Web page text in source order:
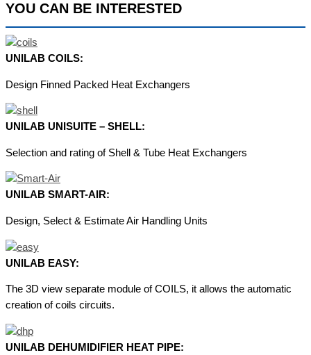
YOU CAN BE INTERESTED
UNILAB COILS:
Design Finned Packed Heat Exchangers
UNILAB UNISUITE – SHELL:
Selection and rating of Shell & Tube Heat Exchangers
UNILAB SMART-AIR:
Design, Select & Estimate Air Handling Units
UNILAB EASY:
The 3D view separate module of COILS, it allows the automatic
creation of coils circuits.
UNILAB DEHUMIDIFIER HEAT PIPE: